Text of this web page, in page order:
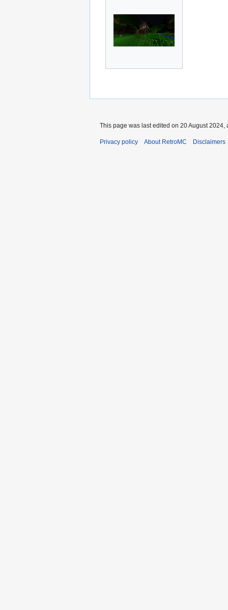
This page was last edited on 20 August 2024,
Privacy policy About RetroMC Disclaimers